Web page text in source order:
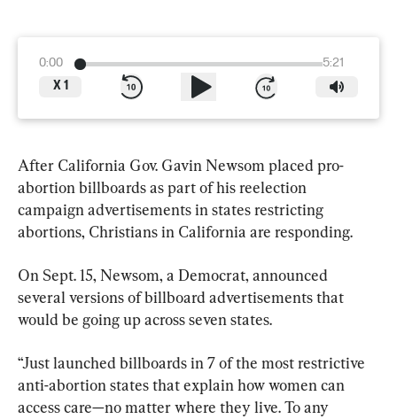
0:00
5:21
X 1
After California Gov. Gavin Newsom placed pro-
abortion billboards as part of his reelection
campaign advertisements in states restricting
abortions, Christians in California are responding.
On Sept. 15, Newsom, a Democrat, announced
several versions of billboard advertisements that
would be going up across seven states.
“Just launched billboards in 7 of the most restrictive
anti-abortion states that explain how women can
access care—no matter where they live. To any